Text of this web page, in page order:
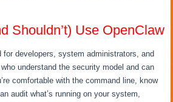
Shouldn’t) Use OpenClaw
for developers, system administrators, and
understand the security model and can
comfortable with the command line, know
audit what’s running on your system,